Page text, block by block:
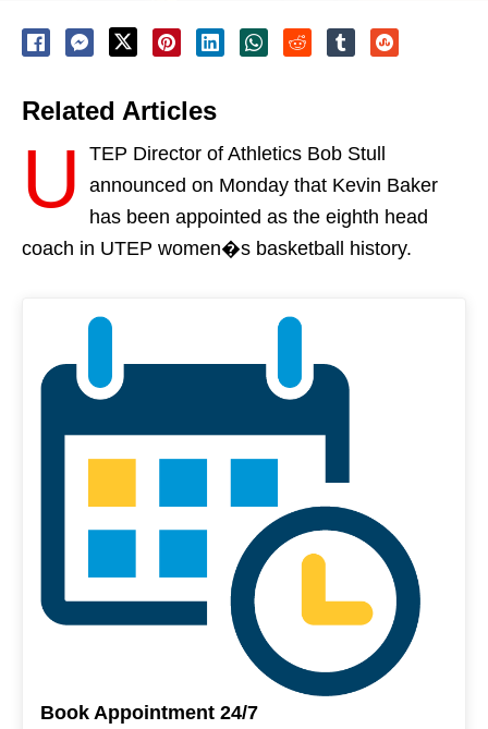
Related Articles
U
TEP Director of Athletics Bob Stull
announced on Monday that Kevin Baker
has been appointed as the eighth head
coach in UTEP women�s basketball history.
Book Appointment 24/7